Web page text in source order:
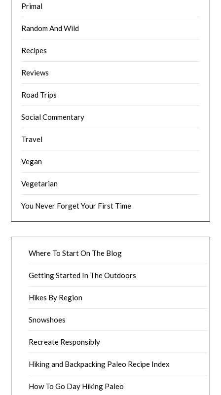
Primal
Random And Wild
Recipes
Reviews
Road Trips
Social Commentary
Travel
Vegan
Vegetarian
You Never Forget Your First Time
Where To Start On The Blog
Getting Started In The Outdoors
Hikes By Region
Snowshoes
Recreate Responsibly
Hiking and Backpacking Paleo Recipe Index
How To Go Day Hiking Paleo